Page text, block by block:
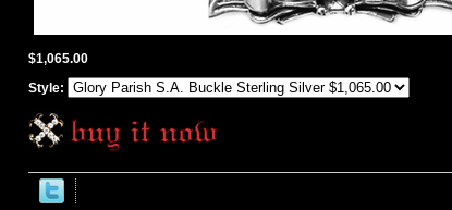
$1,065.00
Style: